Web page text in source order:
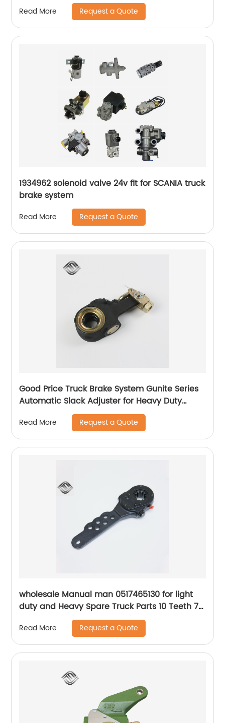
Read More Request a Quote
1934962 solenoid valve 24v fit for SCANIA truck
brake system
Read More Request a Quote
Good Price Truck Brake System Gunite Series
Automatic Slack Adjuster for Heavy Duty
Read More Request a Quote
wholesale Manual man 0517465130 for light
duty and Heavy Spare Truck Parts 10 Teeth 7
Holes Slack Adjuster
Read More Request a Quote